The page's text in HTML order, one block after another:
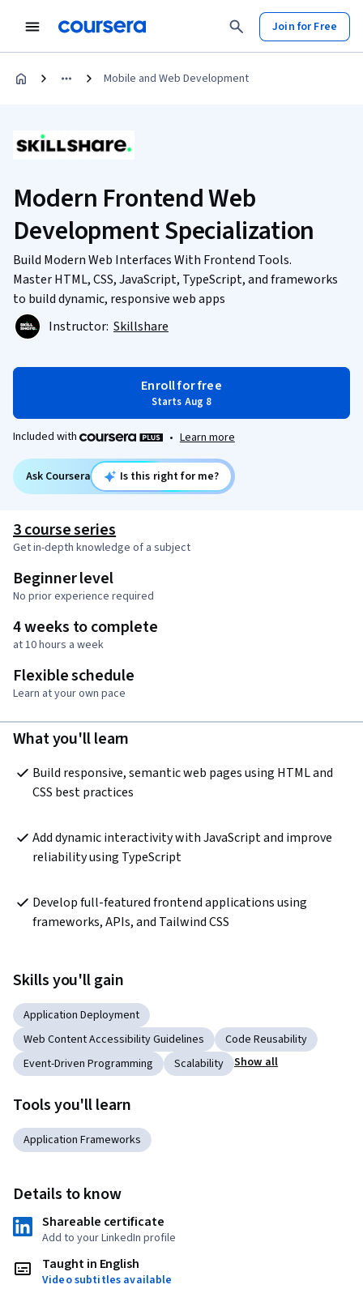
Join for Free
Mobile and Web Development
Modern Frontend Web
Development Specialization
Build Modern Web Interfaces With Frontend Tools.
Master HTML, CSS, JavaScript, TypeScript, and frameworks
to build dynamic, responsive web apps
Instructor: Skillshare
Enroll for free
Starts Aug 8
Included with • Learn more
Ask Coursera Is this right for me?
3 course series
Get in-depth knowledge of a subject
Beginner level
No prior experience required
4 weeks to complete
at 10 hours a week
Flexible schedule
Learn at your own pace
What you'll learn
Build responsive, semantic web pages using HTML and
CSS best practices
Add dynamic interactivity with JavaScript and improve
reliability using TypeScript
Develop full-featured frontend applications using
frameworks, APIs, and Tailwind CSS
Skills you'll gain
Application Deployment
Web Content Accessibility Guidelines
Code Reusability
Event-Driven Programming
Scalability Show all
Tools you'll learn
Application Frameworks
Details to know
Shareable certificate
Add to your LinkedIn profile
Taught in English
Video subtitles available